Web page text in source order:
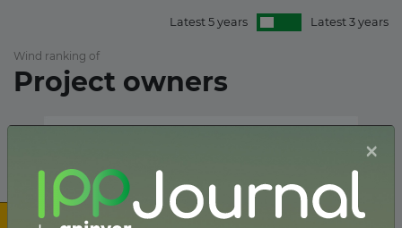
Latest 5 years Latest 3 years
Wind ranking of
Project owners
×